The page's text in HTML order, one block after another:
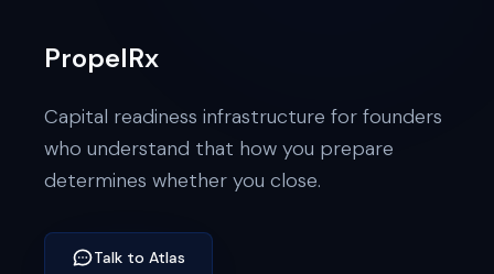
PropelRx
Capital readiness infrastructure for founders
who understand that how you prepare
determines whether you close.
Talk to Atlas